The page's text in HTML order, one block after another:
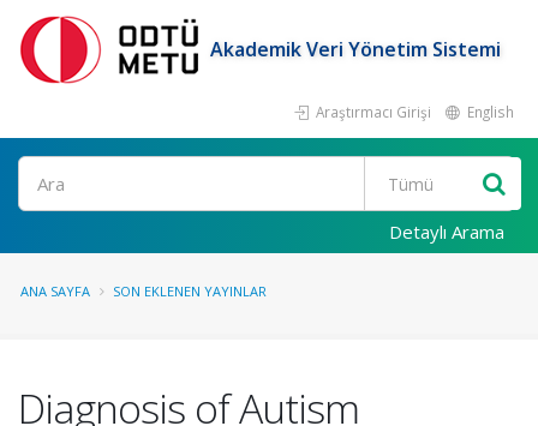
Akademik Veri Yönetim Sistemi
Araştırmacı Girişi English
Ara
Detaylı Arama
ANA SAYFA SON EKLENEN YAYINLAR
Diagnosis of Autism